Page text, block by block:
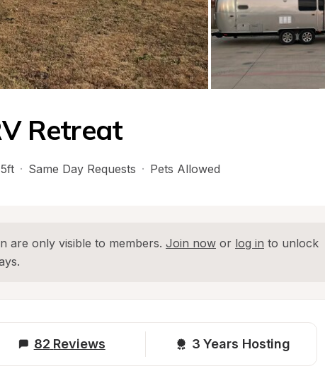
Retreat
· Same Day Requests · Pets Allowed
are only visible to members. Join now or log in to unlock
82 Reviews 3 Years Hosting